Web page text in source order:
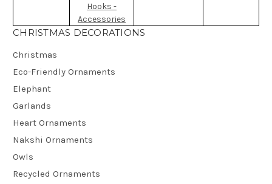
Hooks -
Accessories
CHRISTMAS DECORATIONS
Christmas
Eco-Friendly Ornaments
Elephant
Garlands
Heart Ornaments
Nakshi Ornaments
Owls
Recycled Ornaments